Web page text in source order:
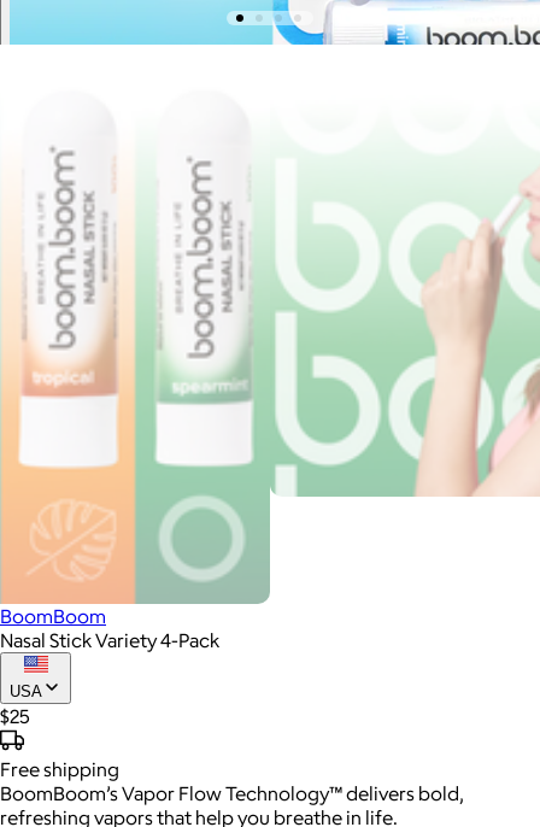
BoomBoom
Nasal Stick Variety 4-Pack
USA
$25
Freeshipping
BoomBoom’s Vapor Flow Technology™ delivers bold,
refreshing vapors that help you breathe in life.